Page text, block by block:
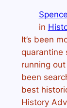
in
It’s been
quarantine
running
been
best
History